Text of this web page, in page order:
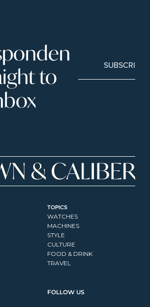
to
SUBSCRIBE
TOPICS
WATCHES
MACHINES
STYLE
CULTURE
FOOD & DRINK
TRAVEL
FOLLOW US